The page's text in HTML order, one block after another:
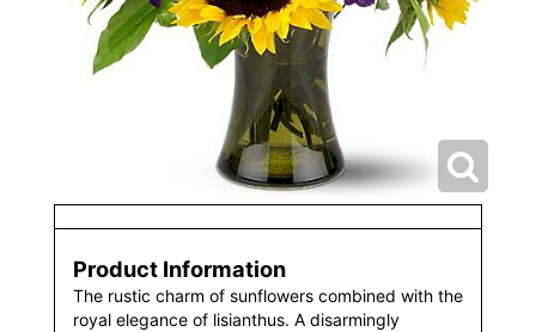
Product Information
The rustic charm of sunflowers combined with the
royal elegance of lisianthus. A disarmingly